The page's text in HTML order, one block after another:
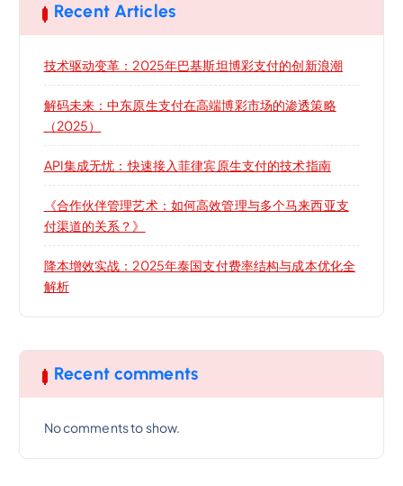
Recent Articles
技术驱动变革：2025年巴基斯坦博彩支付的创新浪潮
解码未来：中东原生支付在高端博彩市场的渗透策略
（2025）
API集成无忧：快速接入菲律宾原生支付的技术指南
《合作伙伴管理艺术：如何高效管理与多个马来西亚支
付渠道的关系？》
降本增效实战：2025年泰国支付费率结构与成本优化全
解析
Recent comments
No comments to show.